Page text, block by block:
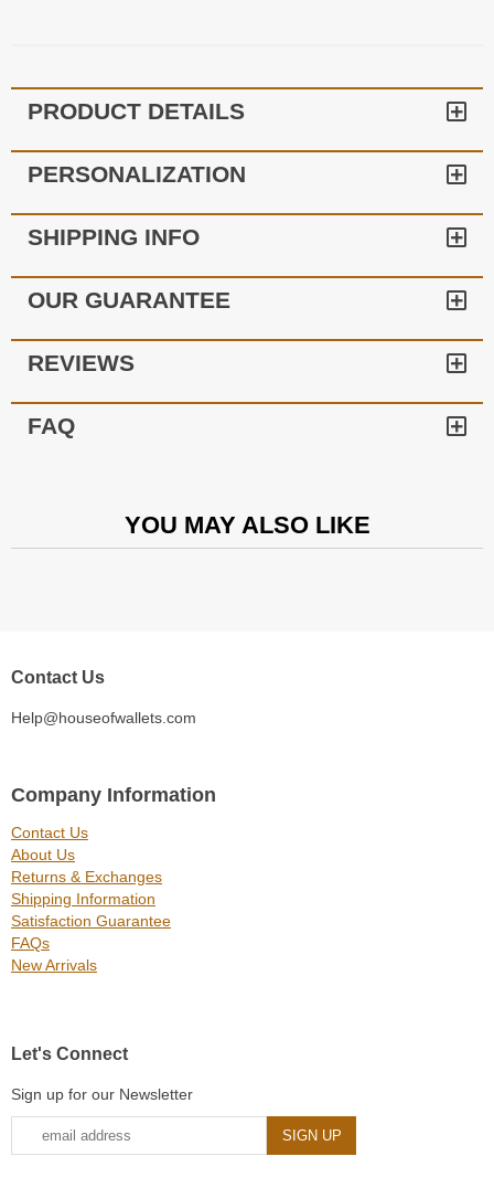
PRODUCT DETAILS
PERSONALIZATION
SHIPPING INFO
OUR GUARANTEE
REVIEWS
FAQ
YOU MAY ALSO LIKE
Contact Us
Help@houseofwallets.com
Company Information
Contact Us
About Us
Returns & Exchanges
Shipping Information
Satisfaction Guarantee
FAQs
New Arrivals
Let's Connect
Sign up for our Newsletter